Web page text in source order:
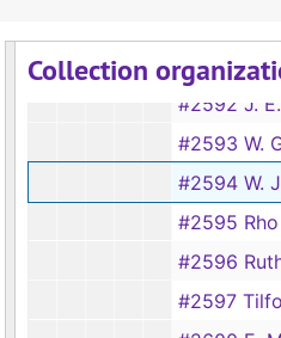
Collection
#2591 Rho Cox vs
#2592 J. E. Stone Lumber Co.
#2593 W. G. Reid vs
#2594 W. J. Clevenger
#2595 Rho Cox vs Ed
#2596 Ruth E. Cowart, et al. vs Massachusetts
#2597 Tilford-Hunt Lumber Co.